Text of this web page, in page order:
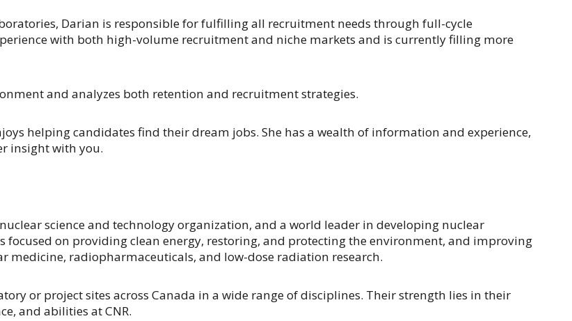
Darian is responsible for fulfilling all recruitment needs through full-cycle
with both high-volume recruitment and niche markets and is currently filling more
and analyzes both retention and recruitment strategies.
helping candidates find their dream jobs. She has a wealth of information and experience,
insight with you.
science and technology organization, and a world leader in developing nuclear
focused on providing clean energy, restoring, and protecting the environment, and improving
medicine, radiopharmaceuticals, and low-dose radiation research.
or project sites across Canada in a wide range of disciplines. Their strength lies in their
and abilities at CNR.